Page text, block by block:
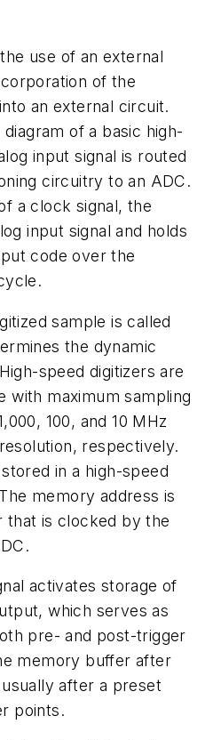
use of an external
of the
an external circuit.
of a basic high-
input signal is routed
circuitry to an ADC.
a clock signal, the
input signal and holds
code over the
sample is called
the dynamic
speed digitizers are
with maximum sampling
100, and 10 MHz
respectively.
in a high-speed
memory address is
that is clocked by the
activates storage of
which serves as
pre- and post-trigger
memory buffer after
after a preset
points.